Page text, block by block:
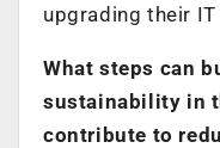
upgrading their
What steps can
sustainability in
contribute to